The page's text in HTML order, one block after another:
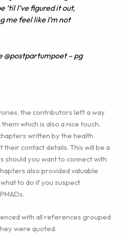
‘til I’ve figured it out,
me feel like I’m not
@postpartumpoet – pg
the contributors left a way
which is also a nice touch.
written by the health
contact details. This will be a
you want to connect with
also provided valuable
to do if you suspect
with all references grouped
were quoted.